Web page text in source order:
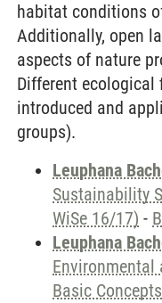
habitat conditions
Additionally, open
aspects of nature
Different
introduced and
groups).
Leuphana
Sustainability
WiSe 16/17) -
Leuphana
Environmental
Basic